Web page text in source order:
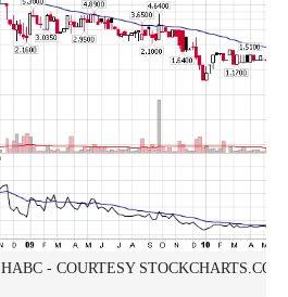
HABC - COURTESY STOCKCHARTS.COM